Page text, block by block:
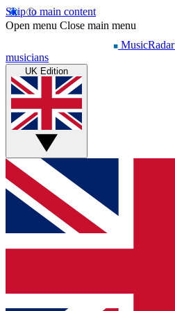
Skip to main content
Open menu Close main menu
MusicRadar
musicians
UK Edition